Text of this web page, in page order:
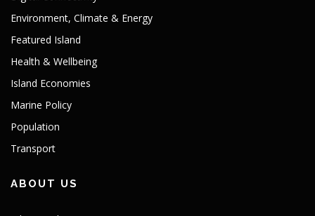
Environment, Climate & Energy
Featured Island
Health & Wellbeing
Island Economies
Marine Policy
Population
Transport
ABOUT US